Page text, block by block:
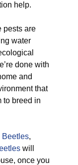
help.
pests are
water
done with
and
that
to breed in
Beetles,
will
once you